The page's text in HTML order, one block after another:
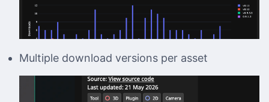
Multiple download versions per asset